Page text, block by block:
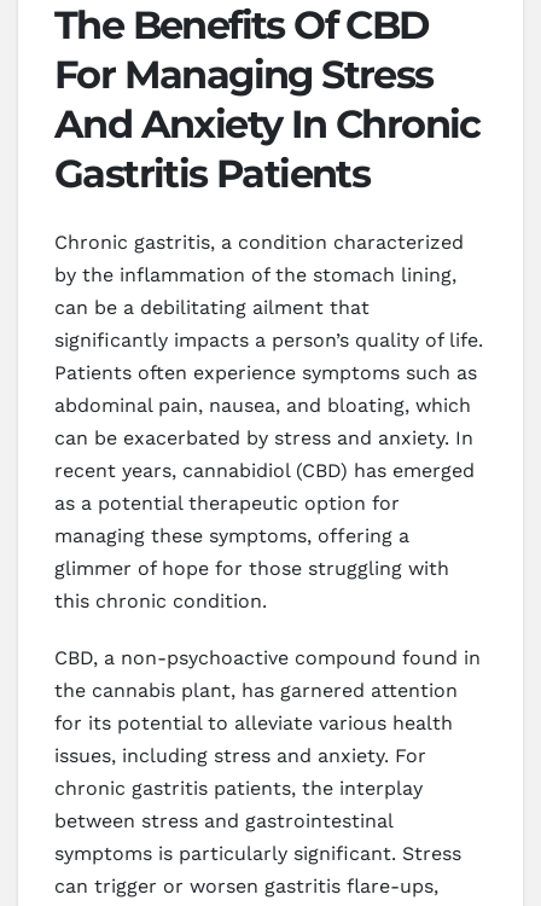
The Benefits Of CBD
For Managing Stress
And Anxiety In Chronic
Gastritis Patients
Chronic gastritis, a condition characterized
by the inflammation of the stomach lining,
can be a debilitating ailment that
significantly impacts a person’s quality of life.
Patients often experience symptoms such as
abdominal pain, nausea, and bloating, which
can be exacerbated by stress and anxiety. In
recent years, cannabidiol (CBD) has emerged
as a potential therapeutic option for
managing these symptoms, offering a
glimmer of hope for those struggling with
this chronic condition.
CBD, a non-psychoactive compound found in
the cannabis plant, has garnered attention
for its potential to alleviate various health
issues, including stress and anxiety. For
chronic gastritis patients, the interplay
between stress and gastrointestinal
symptoms is particularly significant. Stress
can trigger or worsen gastritis flare-ups,